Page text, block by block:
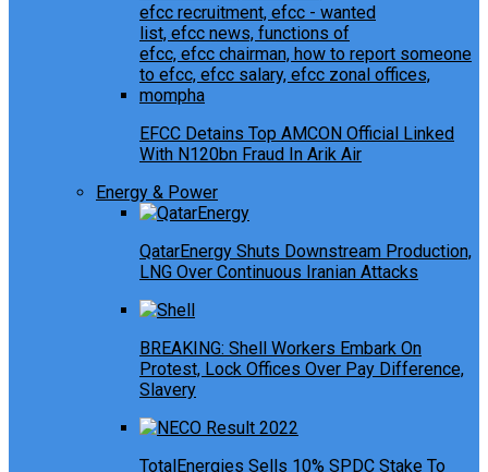
EFCC Detains Top AMCON Official Linked
With N120bn Fraud In Arik Air
Energy & Power
QatarEnergy Shuts Downstream Production,
LNG Over Continuous Iranian Attacks
BREAKING: Shell Workers Embark On
Protest, Lock Offices Over Pay Difference,
Slavery
TotalEnergies Sells 10% SPDC Stake To